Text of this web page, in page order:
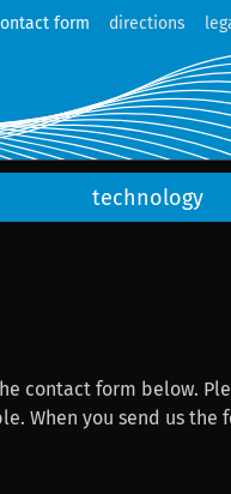
form directions
technology
contact form below.
a